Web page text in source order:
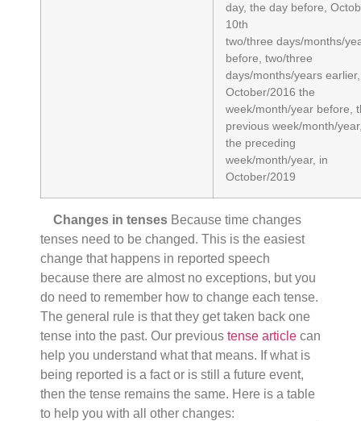
day, the day before,
10th
two/three days/months/
before, two/three
days/months/years
October/2016 the
week/month/year before,
previous week/month/
the preceding
week/month/year, in
October/2019
Changes in tenses Because time changes
tenses need to be changed. This is the easiest
change that happens in reported speech
because there are almost no exceptions, but you
do need to remember how to change each tense.
The general rule is that they get taken back one
tense into the past. Our previous tense article can
help you understand what that means. If what is
being reported is a fact or is still a future event,
then the tense remains the same. Here is a table
to help you with all other changes: